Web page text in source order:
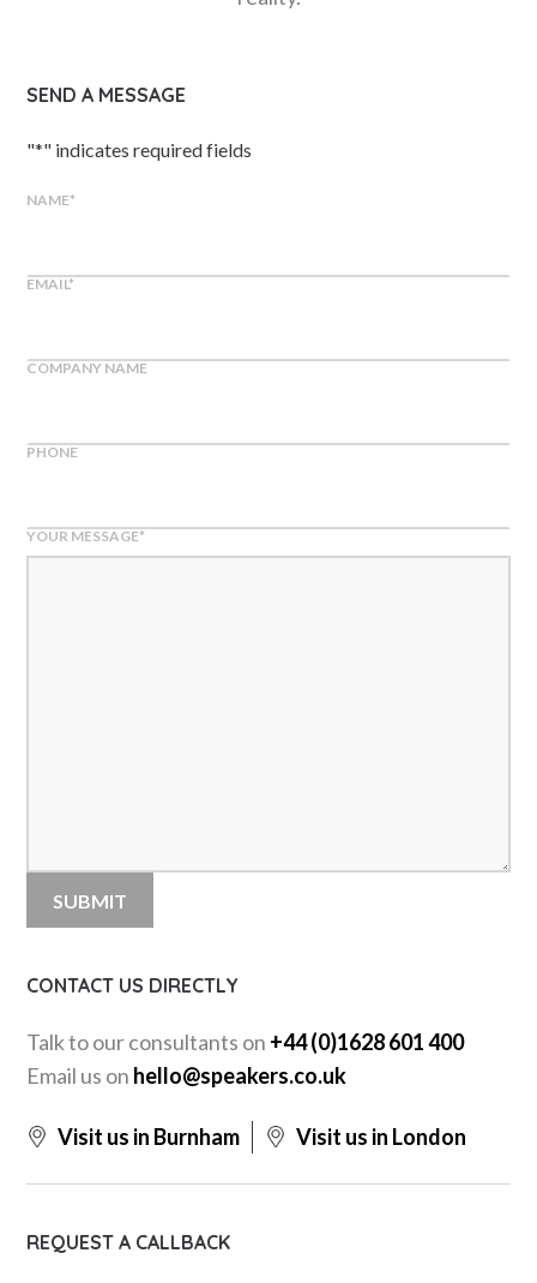
SEND A MESSAGE
"*" indicates required fields
NAME*
EMAIL*
COMPANY NAME
PHONE
YOUR MESSAGE*
CONTACT US DIRECTLY
Talk to our consultants on +44 (0)1628 601 400
Email us on hello@speakers.co.uk
Visit us in Burnham Visit us in London
REQUEST A CALLBACK